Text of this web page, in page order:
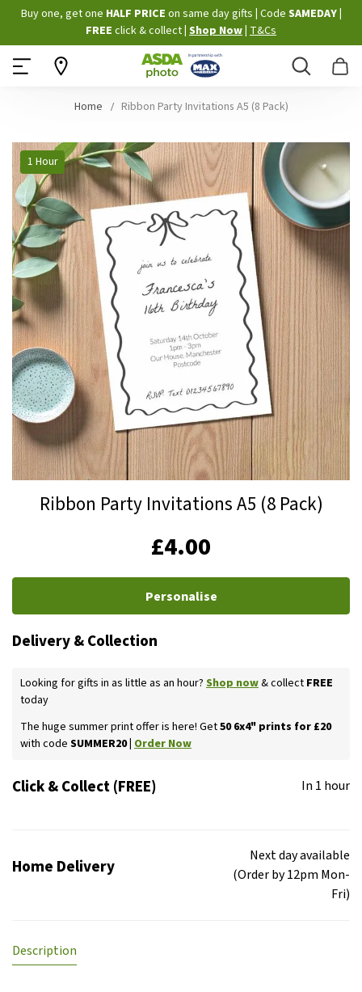
Skip
to
Content
Buy one, get one HALF PRICE on same day gifts Code SAMEDAY
FREE click & collect Shop Now T&Cs
Search
Home Ribbon Party Invitations A5 (8 Pack)
Skip
to
the
end
of
the
images
gallery
1 Hour
Ribbon Party Invitations A5 (8 Pack)
£4.00
Personalise
Delivery & Collection
Looking for gifts in as little as an hour? Shop now& collect FREE
today
The huge summer print offer is here! Get50 6x4" prints for £20
with code SUMMER20 | Order Now
Click & Collect (FREE) In 1 hour
Home Delivery
Next day available
(Order by 12pm Mon-
Fri)
Description